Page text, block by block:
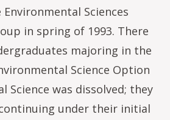
Sciences
in spring of 1993. There
majoring in the
Science Option
Science was dissolved; they
under their initial